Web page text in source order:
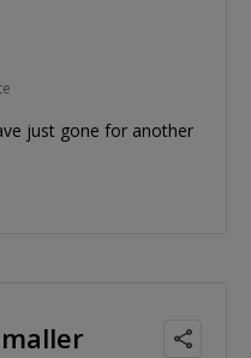
just gone for another